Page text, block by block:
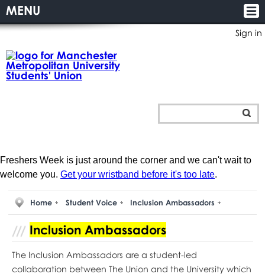
Sign in
MENU
Freshers Week is just around the corner and we can't wait to
welcome you. Get your wristband before it's too late.
Home Student Voice Inclusion Ambassadors
Inclusion Ambassadors
The Inclusion Ambassadors are a student-led
collaboration between The Union and the University which